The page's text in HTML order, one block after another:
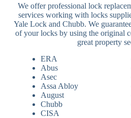
We offer professional lock
services working with locks
Yale Lock and Chubb. We
of your locks by using the original
great property
ERA
Abus
Asec
Assa Abloy
August
Chubb
CISA